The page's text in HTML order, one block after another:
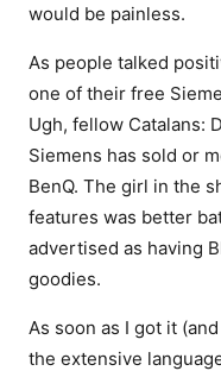
would be painless.
As people talked
one of their free
Ugh, fellow Catalans:
Siemens has sold or
BenQ. The girl in the
features was better
advertised as having
goodies.
As soon as I got it
the extensive